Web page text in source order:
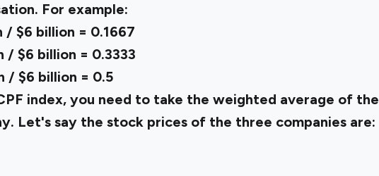
For example:
/ $6 billion = 0.1667
/ $6 billion = 0.3333
/ $6 billion = 0.5
index, you need to take the weighted average of the
Let's say the stock prices of the three companies are: